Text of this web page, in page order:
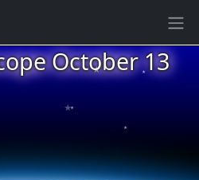
October 13
★
★
★
★